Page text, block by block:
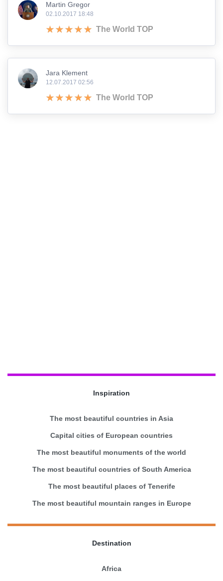
Martin Gregor
02.10.2017 18:48
The World TOP
Jara Klement
12.07.2017 02:56
The World TOP
Inspiration
The most beautiful countries in Asia
Capital cities of European countries
The most beautiful monuments of the world
The most beautiful countries of South America
The most beautiful places of Tenerife
The most beautiful mountain ranges in Europe
Destination
Africa